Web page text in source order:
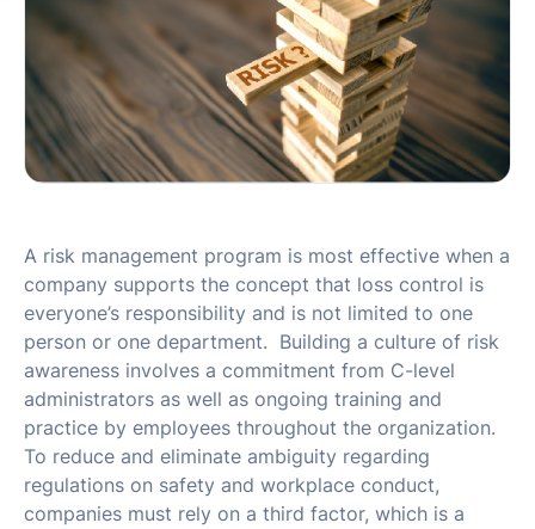
A risk management program is most effective when a
company supports the concept that loss control is
everyone’s responsibility and is not limited to one
person or one department. Building a culture of risk
awareness involves a commitment from C-level
administrators as well as ongoing training and
practice by employees throughout the organization.
To reduce and eliminate ambiguity regarding
regulations on safety and workplace conduct,
companies must rely on a third factor, which is a